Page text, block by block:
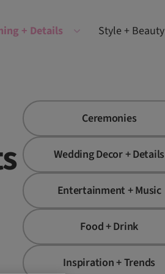
+ Details Style + Beauty
Ceremonies
Wedding Decor + Details
Entertainment + Music
Food + Drink
Inspiration + Trends